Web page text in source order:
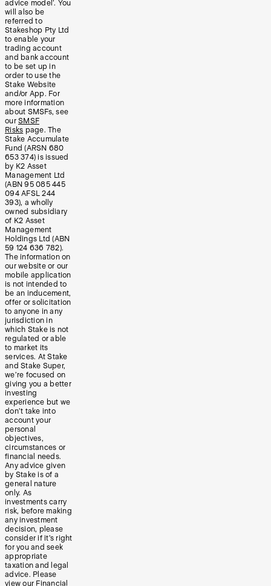
advice model’. You
will also be
referred to
Stakeshop Pty Ltd
to enable your
trading account
and bank account
to be set up in
order to use the
Stake Website
and/or App. For
more information
about SMSFs, see
our SMSF
Risks page. The
Stake Accumulate
Fund (ARSN 680
653 374) is issued
by K2 Asset
Management Ltd
(ABN 95 085 445
094 AFSL 244
393), a wholly
owned subsidiary
of K2 Asset
Management
Holdings Ltd (ABN
59 124 636 782).
The information on
our website or our
mobile application
is not intended to
be an inducement,
offer or solicitation
to anyone in any
jurisdiction in
which Stake is not
regulated or able
to market its
services. At Stake
and Stake Super,
we’re focused on
giving you a better
investing
experience but we
don’t take into
account your
personal
objectives,
circumstances or
financial needs.
Any advice given
by Stake is of a
general nature
only. As
investments carry
risk, before making
any investment
decision, please
consider if it’s right
for you and seek
appropriate
taxation and legal
advice. Please
view our Financial